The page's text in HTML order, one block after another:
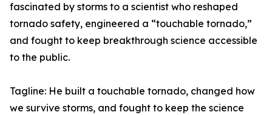
fascinated by storms to a scientist who reshaped
tornado safety, engineered a “touchable tornado,”
and fought to keep breakthrough science accessible
to the public.
Tagline: He built a touchable tornado, changed how
we survive storms, and fought to keep the science